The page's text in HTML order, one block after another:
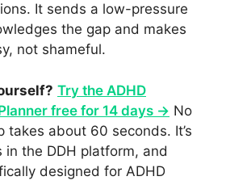
It sends a low-pressure
the gap and makes
not shameful.
Try the ADHD
free for 14 days → No
takes about 60 seconds. It’s
in the DDH platform, and
designed for ADHD